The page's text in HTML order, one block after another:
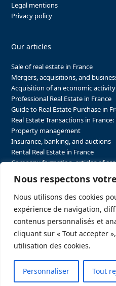
Nous respectons
Nous utilisons des cookies
expérience de navigation,
contenus personnalisés et
cliquant sur « Tout accepter
utilisation des cookies.
Personnaliser Tout
Legal mentions
Privacy policy
Our articles
Sale of real estate in France
Mergers, acquisitions, and
Acquisition of an economic
Professional Real Estate in France
Guide to Real Estate Purchase in
Real Estate Transactions in
Property management
Insurance, banking, and auctions
Rental Real Estate in France
Company formation, articles of
The steps to purchasing real
The steps to selling real estate and
Attorney Agents in Real Estate
The stakeholders in the real
Regulatory constraints in real
Taxation for business and real
Sector-specific constraints in
2026 - A